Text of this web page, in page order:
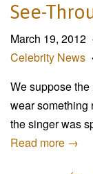
See-
March 19, 2012
Celebrity News
We suppose
wear something
the singer was
Read more →